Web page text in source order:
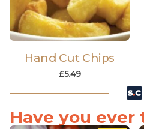
Hand Cut Chips
£5.49
Have you ever